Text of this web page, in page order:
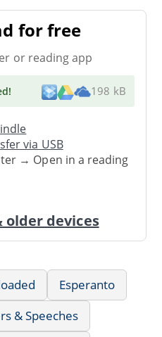
for free
or reading app
! 198 kB
via USB
→ Open in a reading
devices
Esperanto
& Speeches